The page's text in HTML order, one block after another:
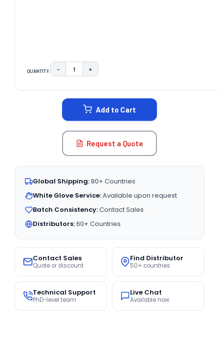
QUANTITY: DECREASE QUANTITY:
− INCREASE QUANTITY:
+
Add to Cart
Request a Quote
Global Shipping:80+ Countries
White Glove Service:Available upon request
Batch Consistency:Contact Sales
Distributors:60+ Countries
Contact Sales
Quote or discount
Find Distributor
50+ countries
Technical Support
PhD-level team
Live Chat
Available now